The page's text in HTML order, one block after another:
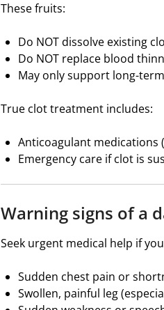
These fruits:
Do NOT dissolve existing
Do NOT replace blood
May only support long-
True clot treatment includes:
Anticoagulant medications
Emergency care if clot is
Warning signs of a
Seek urgent medical help if
Sudden chest pain or
Swollen, painful leg